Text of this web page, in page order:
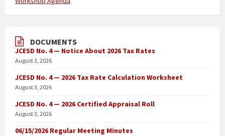
DOCUMENTS
JCESD No. 4 — Notice About 2026 Tax Rates
August 3, 2026
JCESD No. 4 — 2026 Tax Rate Calculation Worksheet
August 3, 2026
JCESD No. 4 — 2026 Certified Appraisal Roll
August 3, 2026
06/15/2026 Regular Meeting Minutes